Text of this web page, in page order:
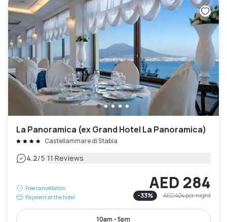
La Panoramica (ex Grand Hotel La Panoramica)
Castellammare di Stabia
4.2/5|11 Reviews
Free cancellation
Payment at the hotel
AED 284
-33% AED 424per night
10am - 5pm